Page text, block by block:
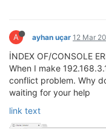
A ayhan uçar 12 Mar
İNDEX OF/CONSOLE
When I make
conflict problem. Why
waiting for your help
link text